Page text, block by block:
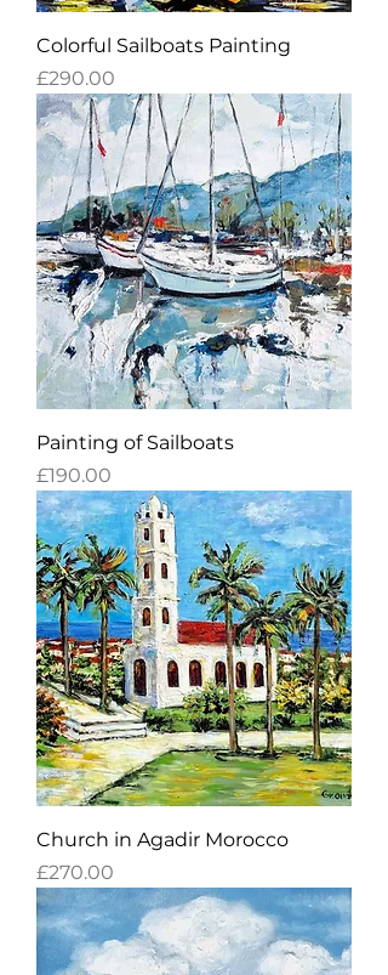
Colorful Sailboats Painting
Price
£290.00
Painting of Sailboats
Price
£190.00
Church in Agadir Morocco
Price
£270.00